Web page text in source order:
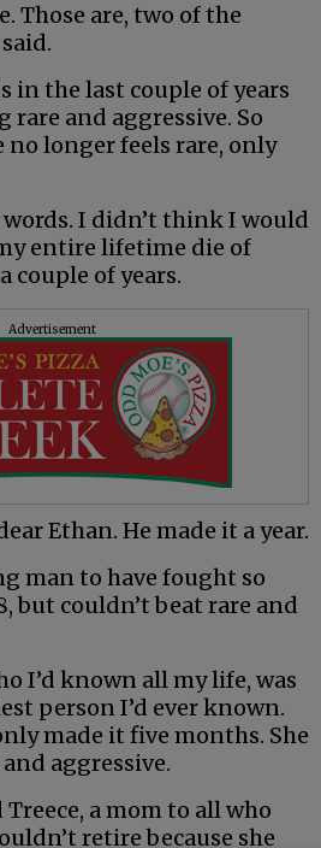
Those are, two of the
in the last couple of years
and aggressive. So
no longer feels rare, only
I didn’t think I would
entire lifetime die of
couple of years.
Advertisement
Ethan. He made it a year.
man to have fought so
but couldn’t beat rare and
I’d known all my life, was
person I’d ever known.
made it five months. She
aggressive.
a mom to all who
retire because she